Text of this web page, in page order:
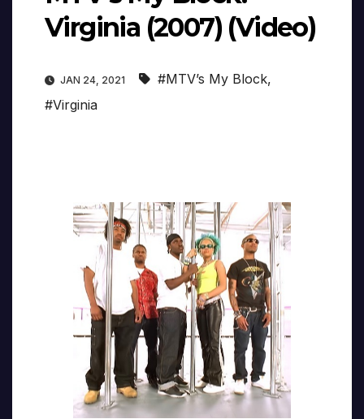
Virginia (2007) (Video)
JAN 24, 2021 #MTV’s My Block,
#Virginia